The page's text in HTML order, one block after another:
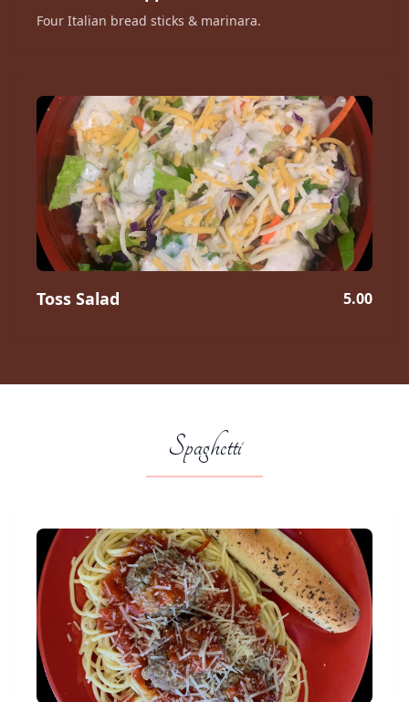
Four Italian bread sticks & marinara.
Toss Salad 5.00
Spaghetti